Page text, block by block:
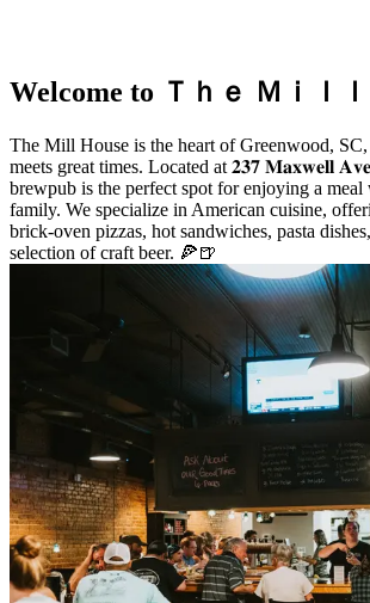
Welcome to Ｔｈｅ Ｍｉｌ
The Mill House is the heart of Greenwood,
meets great times. Located at 𝟐𝟑𝟕 𝐌𝐚𝐱𝐰𝐞𝐥𝐥
brewpub is the perfect spot for enjoying a
family. We specialize in American cuisine,
brick-oven pizzas, hot sandwiches, pasta
selection of craft beer. 🍕🍺